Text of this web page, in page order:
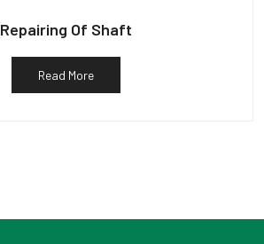
Repairing Of Shaft
Read More